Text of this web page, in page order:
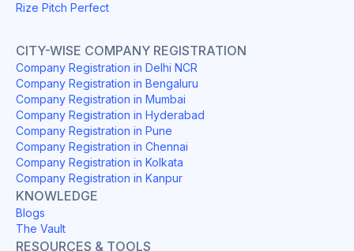
Rize Pitch Perfect
CITY-WISE COMPANY REGISTRATION
Company Registration in Delhi NCR
Company Registration in Bengaluru
Company Registration in Mumbai
Company Registration in Hyderabad
Company Registration in Pune
Company Registration in Chennai
Company Registration in Kolkata
Company Registration in Kanpur
KNOWLEDGE
Blogs
The Vault
RESOURCES & TOOLS